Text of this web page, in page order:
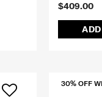
$409.00
30% OFF